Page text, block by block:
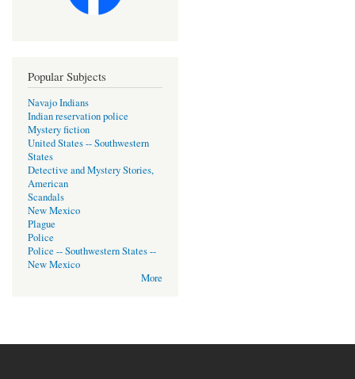
Popular Subjects
Navajo Indians
Indian reservation police
Mystery fiction
United States -- Southwestern
States
Detective and Mystery Stories,
American
Scandals
New Mexico
Plague
Police
Police -- Southwestern States --
New Mexico
More